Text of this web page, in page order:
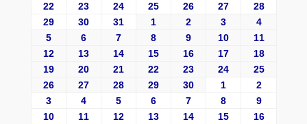
22
23 24 25 26 27
28
29
30 31 1 2 3
4
5
6 7 8 9 10
11
12
13 14 15 16 17
18
19
20 21 22 23 24
25
26
27 28 29 30 1
2
3
4 5 6 7 8
9
10
11 12 13 14 15
16